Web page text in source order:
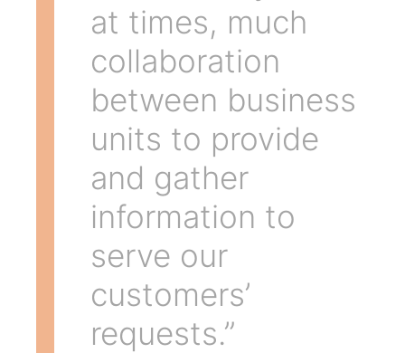
at times, much
collaboration
between business
units to provide
and gather
information to
serve our
customers’
requests.”